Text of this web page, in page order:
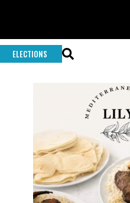
ELECTIONS